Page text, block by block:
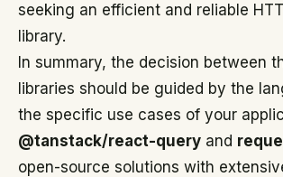
seeking an efficient and reliable
library.
In summary, the decision between
libraries should be guided by the
the specific use cases of your
@tanstack/react-query and
open-source solutions with